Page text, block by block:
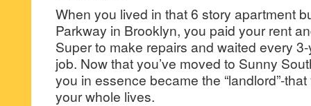
When you lived in that 6 story apartment
Parkway in Brooklyn, you paid your rent
Super to make repairs and waited every
job. Now that you’ve moved to Sunny
you in essence became the “landlord”-
your whole lives.